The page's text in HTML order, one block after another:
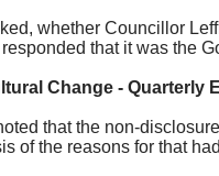
whether Councillor
responded that it was the
Change - Quarterly
that the non-
of the reasons for that